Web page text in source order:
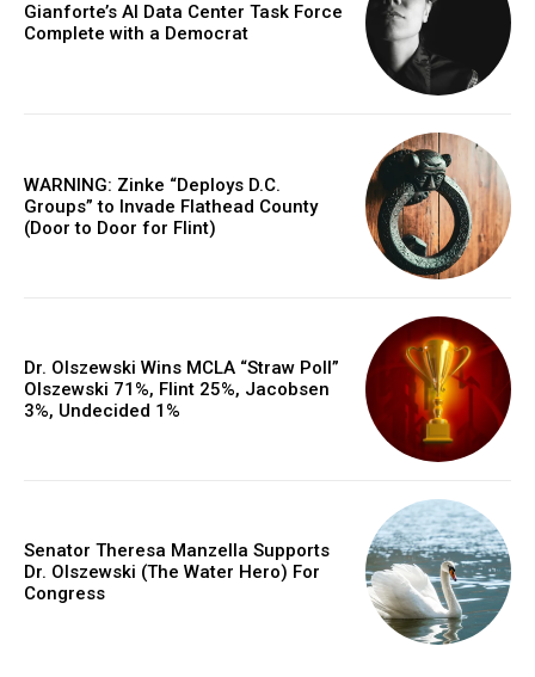
Gianforte’s AI Data Center Task Force
Complete with a Democrat
WARNING: Zinke “Deploys D.C.
Groups” to Invade Flathead County
(Door to Door for Flint)
Dr. Olszewski Wins MCLA “Straw Poll”
Olszewski 71%, Flint 25%, Jacobsen
3%, Undecided 1%
Senator Theresa Manzella Supports
Dr. Olszewski (The Water Hero) For
Congress